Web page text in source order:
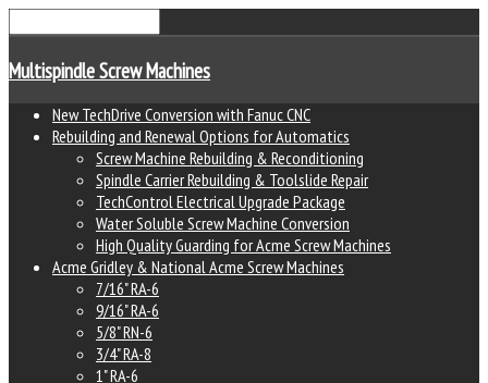
Multispindle Screw Machines
New TechDrive Conversion with Fanuc CNC
Rebuilding and Renewal Options for Automatics
Screw Machine Rebuilding & Reconditioning
Spindle Carrier Rebuilding & Toolslide Repair
TechControl Electrical Upgrade Package
Water Soluble Screw Machine Conversion
High Quality Guarding for Acme Screw Machines
Acme Gridley & National Acme Screw Machines
7/16" RA-6
9/16" RA-6
5/8" RN-6
3/4" RA-8
1" RA-6